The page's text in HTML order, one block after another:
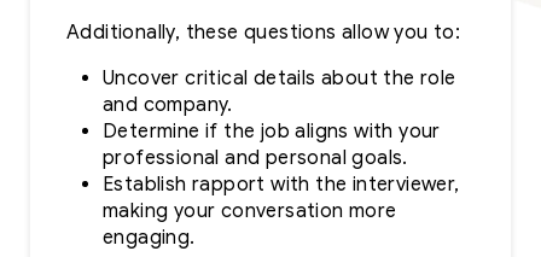
Additionally, these questions allow you to:
Uncover critical details about the role
and company.
Determine if the job aligns with your
professional and personal goals.
Establish rapport with the interviewer,
making your conversation more
engaging.